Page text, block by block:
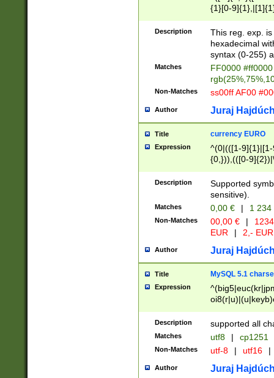
{1}[0-
{2}([0-9]{1}|[1-
{1}|25[0-
Description
This reg. exp.
hexadecimal
syntax (0-255)
Matches
FF0000
Non-Matches ss00ff AF00
Author Juraj
Title currency EURO
Expression
^(0|(([1-
{0,})),(([0-
Description
Supported
sensitive).
Matches 0,00 € | 1
Non-Matches 00,00 € |
EUR
| 2,- EUR
Author Juraj
Title MySQL 5.1
Expression
Description supported all
Matches utf8 | cp1251
Non-Matches utf-8 | utf16 |
Author Juraj